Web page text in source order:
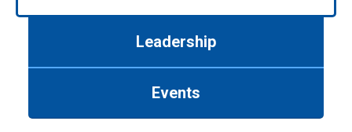
Leadership
Events